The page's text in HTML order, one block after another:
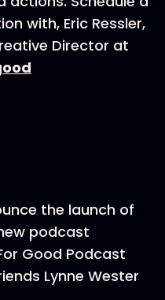
with, Eric Ressler,
Director at
the launch of
podcast
Good Podcast
Lynne Wester